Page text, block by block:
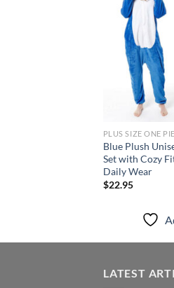
PLUS SIZE ONE
Blue Plush
Set with Cozy
Daily Wear
$22.95
LATEST